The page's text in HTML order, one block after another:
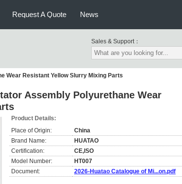
Request A Quote News
Sales & Support：
Wear Resistant Yellow Slurry Mixing Parts
Assembly Polyurethane Wear
Product Details:
Place of Origin:
China
Brand Name:
HUATAO
Certification:
CE,ISO
Model Number:
HT007
Document:
2026-Huatao Catalogue of Mi...on.pdf